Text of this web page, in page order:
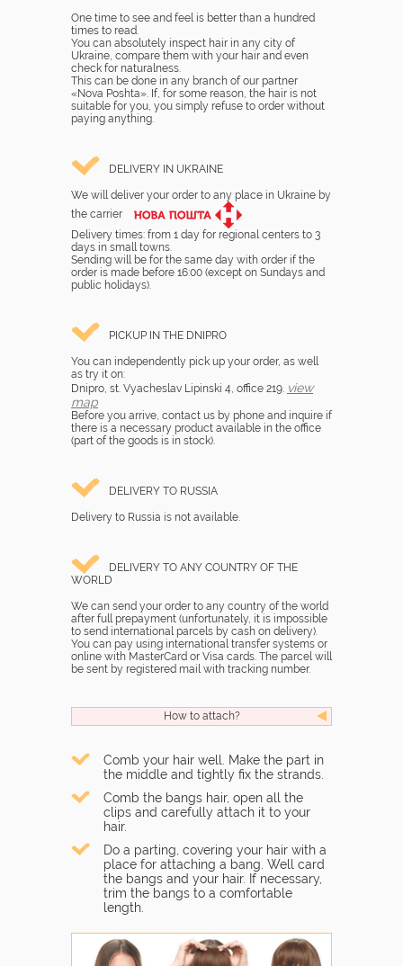
One time to see and feel is better than a hundred
times to read.
You can absolutely inspect hair in any city of
Ukraine, compare them with your hair and even
check for naturalness.
This can be done in any branch of our partner
«Nova Poshta». If, for some reason, the hair is not
suitable for you, you simply refuse to order without
paying anything.
DELIVERY IN UKRAINE
We will deliver your order to any place in Ukraine by
the carrier
Delivery times: from 1 day for regional centers to 3
days in small towns.
Sending will be for the same day with order if the
order is made before 16:00 (except on Sundays and
public holidays).
PICKUP IN THE DNIPRO
You can independently pick up your order, as well
as try it on:
Dnipro, st. Vyacheslav Lipinski 4, office 219. view
map
Before you arrive, contact us by phone and inquire if
there is a necessary product available in the office
(part of the goods is in stock).
DELIVERY TO RUSSIA
Delivery to Russia is not available.
DELIVERY TO ANY COUNTRY OF THE
WORLD
We can send your order to any country of the world
after full prepayment (unfortunately, it is impossible
to send international parcels by cash on delivery).
You can pay using international transfer systems or
online with MasterCard or Visa cards. The parcel will
be sent by registered mail with tracking number.
How to attach?
Comb your hair well. Make the part in
the middle and tightly fix the strands.
Comb the bangs hair, open all the
clips and carefully attach it to your
hair.
Do a parting, covering your hair with a
place for attaching a bang. Well card
the bangs and your hair. If necessary,
trim the bangs to a comfortable
length.